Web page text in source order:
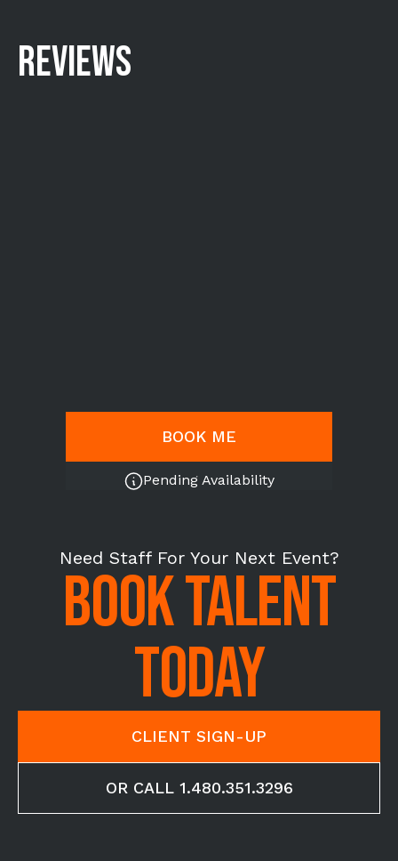
REVIEWS
BOOK ME
Pending Availability
Need Staff For Your Next Event?
BOOK TALENT
TODAY
CLIENT SIGN-UP
OR CALL 1.480.351.3296